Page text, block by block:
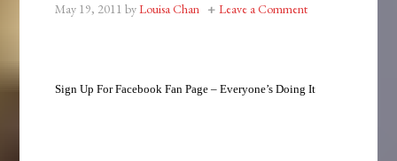
May 19, 2011 byLouisa Chan Leave a Comment
Sign Up For Facebook Fan Page – Everyone’s Doing It